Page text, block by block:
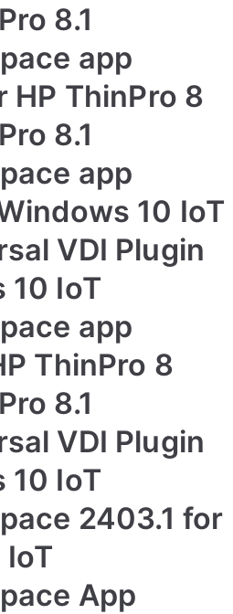
8.1
app
HP ThinPro 8
8.1
app
10 IoT
VDI Plugin
10 IoT
app
ThinPro 8
8.1
VDI Plugin
10 IoT
2403.1 for
App